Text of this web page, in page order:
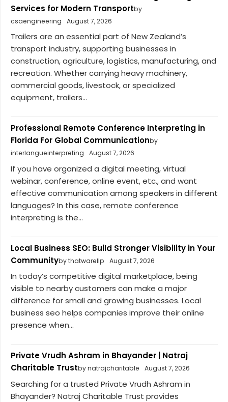
Services for Modern Transportby
csaengineering
August 7, 2026
Trailers are an essential part of New Zealand’s
transport industry, supporting businesses in
construction, agriculture, logistics, manufacturing, and
recreation. Whether carrying heavy machinery,
commercial goods, livestock, or specialized
equipment, trailers...
Professional Remote Conference Interpreting in
Florida For Global Communicationby
interlangueinterpreting
August 7, 2026
If you have organized a digital meeting, virtual
webinar, conference, online event, etc., and want
effective communication among speakers in different
languages? In this case, remote conference
interpreting is the...
Local Business SEO: Build Stronger Visibility in Your
Communityby thatwarellp August 7, 2026
In today’s competitive digital marketplace, being
visible to nearby customers can make a major
difference for small and growing businesses. Local
business seo helps companies improve their online
presence when...
Private Vrudh Ashram in Bhayander | Natraj
Charitable Trustby natrajcharitable August 7, 2026
Searching for a trusted Private Vrudh Ashram in
Bhayander? Natraj Charitable Trust provides